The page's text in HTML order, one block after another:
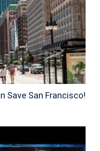
Save San Francisco!